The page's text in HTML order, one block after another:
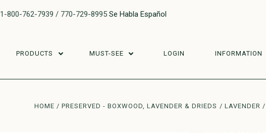
1-800-762-7939 / 770-729-8995 Se Habla Español
PRODUCTS MUST-SEE LOGIN INFORMATION
HOME PRESERVED - BOXWOOD, LAVENDER & DRIEDS LAVENDER